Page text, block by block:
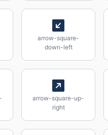
arrow-square-
down-left
arrow-square-up-
right